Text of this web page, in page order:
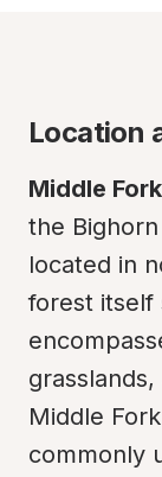
Location
Middle
the
located in
forest itself
Middle
commonly